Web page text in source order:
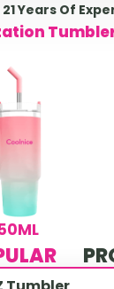
21 Years Of